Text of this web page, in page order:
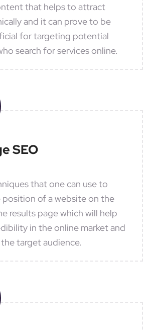
that helps to attract
and it can prove to be
for targeting potential
search for services online.
SEO
that one can use to
position of a website on the
results page which will help
in the online market and
target audience.